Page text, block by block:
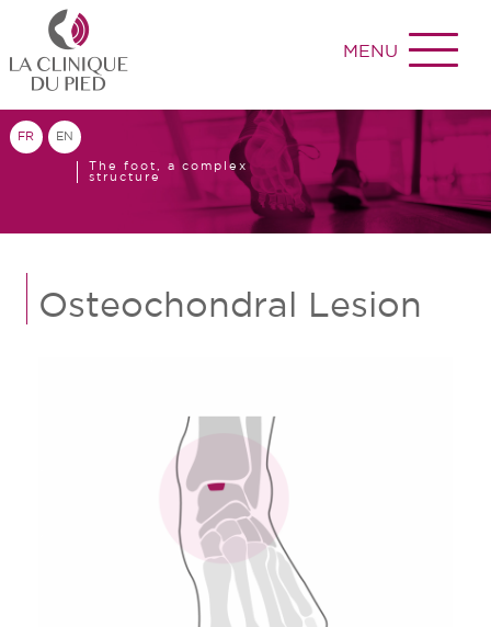
MENU
FR EN
The foot, a complex
structure
Osteochondral Lesion